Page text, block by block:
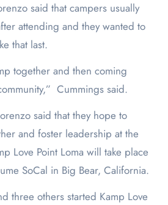
said that campers usually
attending and they wanted to
that last.
together and then coming
Cummings said.
said that they hope to
and foster leadership at the
Love Point Loma will take place
SoCal in Big Bear, California.
three others started Kamp Love